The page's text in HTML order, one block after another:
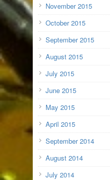
November 2015
October 2015
September 2015
August 2015
July 2015
June 2015
May 2015
April 2015
September 2014
August 2014
July 2014